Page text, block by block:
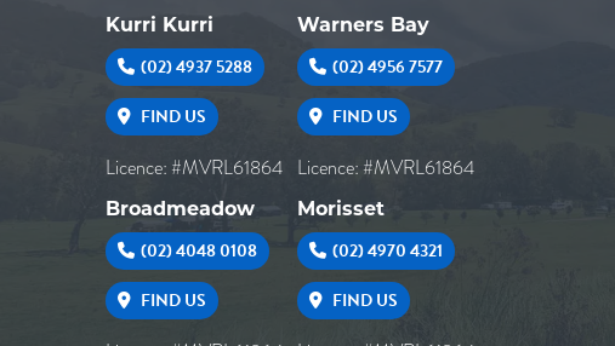
Kurri Kurri
(02) 4937 5288
FIND US
Licence: #MVRL61864
Warners Bay
(02) 4956 7577
FIND US
Licence: #MVRL61864
Broadmeadow
(02) 4048 0108
FIND US
Morisset
(02) 4970 4321
FIND US